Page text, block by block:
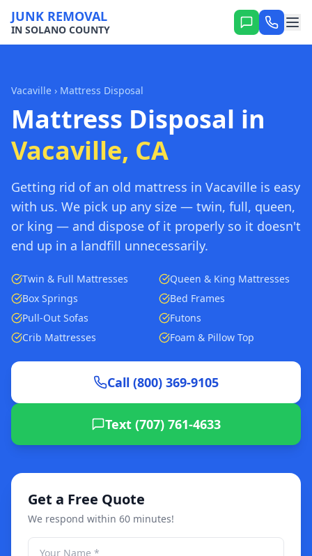
JUNK REMOVAL
IN SOLANO COUNTY
Vacaville › Mattress Disposal
Mattress Disposal in
Vacaville, CA
Getting rid of an old mattress in Vacaville is easy
with us. We pick up any size — twin, full, queen,
or king — and dispose of it properly so it doesn't
end up in a landfill unnecessarily.
Twin & Full Mattresses
Queen & King Mattresses
Box Springs
Bed Frames
Pull-Out Sofas
Futons
Crib Mattresses
Foam & Pillow Top
Call (800) 369-9105
Text (707) 761-4633
Get a Free Quote
We respond within 60 minutes!